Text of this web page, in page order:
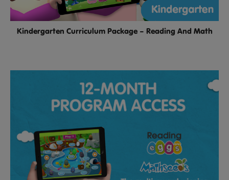
Kindergarten Curriculum Package – Reading And Math